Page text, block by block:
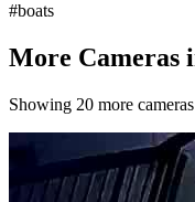
#boats
More Cameras
Showing 20 more